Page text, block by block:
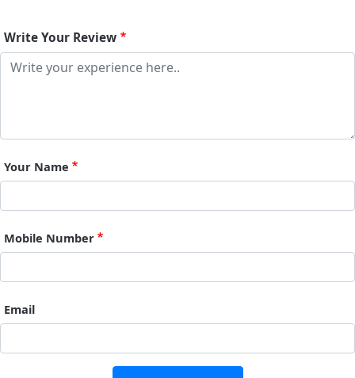
Write Your Review
Your Name
Mobile Number
Email